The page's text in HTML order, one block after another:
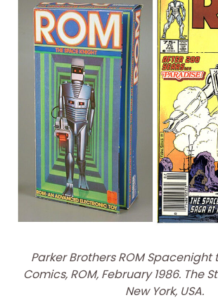
Parker Brothers ROM
Comics, ROM, February 1986. The
New York, USA.